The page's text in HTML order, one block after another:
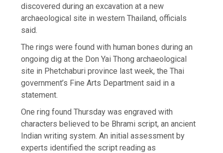
discovered during an excavation at a new
archaeological site in western Thailand, officials
said.
The rings were found with human bones during an
ongoing dig at the Don Yai Thong archaeological
site in Phetchaburi province last week, the Thai
government’s Fine Arts Department said in a
statement.
One ring found Thursday was engraved with
characters believed to be Bhrami script, an ancient
Indian writing system. An initial assessment by
experts identified the script reading as